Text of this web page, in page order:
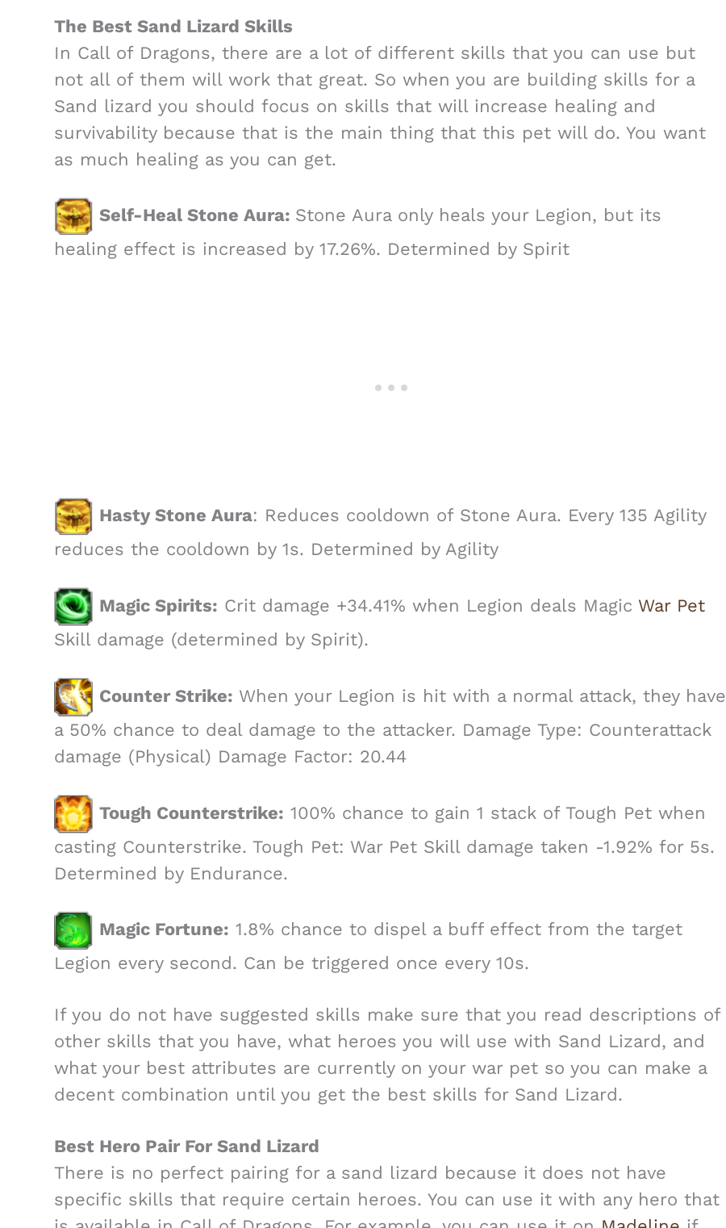
The Best Sand Lizard Skills
In Call of Dragons, there are a lot of different skills that you can use but
not all of them will work that great. So when you are building skills for a
Sand lizard you should focus on skills that will increase healing and
survivability because that is the main thing that this pet will do. You want
as much healing as you can get.
Self-Heal Stone Aura: Stone Aura only heals your Legion, but its
healing effect is increased by 17.26%. Determined by Spirit
Hasty Stone Aura: Reduces cooldown of Stone Aura. Every 135 Agility
reduces the cooldown by 1s. Determined by Agility
Magic Spirits: Crit damage +34.41% when Legion deals Magic War Pet
Skill damage (determined by Spirit).
Counter Strike: When your Legion is hit with a normal attack, they have
a 50% chance to deal damage to the attacker. Damage Type: Counterattack
damage (Physical) Damage Factor: 20.44
Tough Counterstrike: 100% chance to gain 1 stack of Tough Pet when
casting Counterstrike. Tough Pet: War Pet Skill damage taken -1.92% for 5s.
Determined by Endurance.
Magic Fortune: 1.8% chance to dispel a buff effect from the target
Legion every second. Can be triggered once every 10s.
If you do not have suggested skills make sure that you read descriptions of
other skills that you have, what heroes you will use with Sand Lizard, and
what your best attributes are currently on your war pet so you can make a
decent combination until you get the best skills for Sand Lizard.
Best Hero Pair For Sand Lizard
There is no perfect pairing for a sand lizard because it does not have
specific skills that require certain heroes. You can use it with any hero that